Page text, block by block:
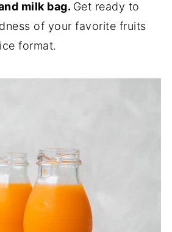
milk bag. Get ready to
of your favorite fruits
format.